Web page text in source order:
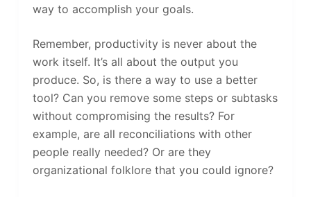
way to accomplish your goals.
Remember, productivity is never about the
work itself. It’s all about the output you
produce. So, is there a way to use a better
tool? Can you remove some steps or subtasks
without compromising the results? For
example, are all reconciliations with other
people really needed? Or are they
organizational folklore that you could ignore?